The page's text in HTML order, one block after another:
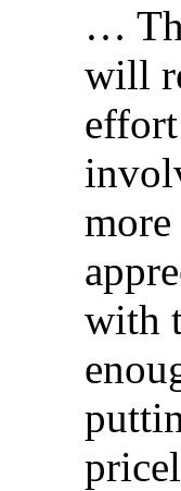
…
will
with